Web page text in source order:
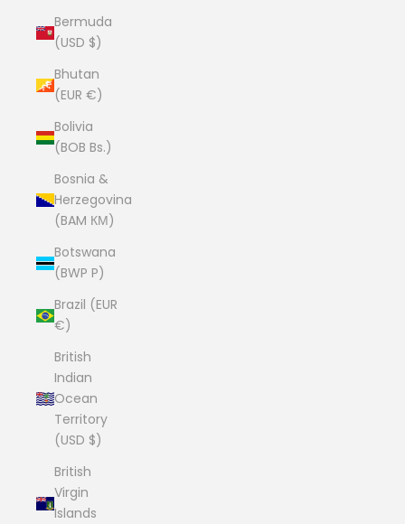
Bermuda
(USD $)
Bhutan
(EUR €)
Bolivia
(BOB Bs.)
Bosnia &
Herzegovina
(BAM КМ)
Botswana
(BWP P)
Brazil (EUR
€)
British
Indian
Ocean
Territory
(USD $)
British
Virgin
Islands